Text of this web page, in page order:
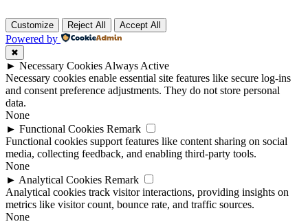
Customize Reject All Accept All
Powered by
✖
► Necessary Cookies Always Active
Necessary cookies enable essential site features like secure log-ins
and consent preference adjustments. They do not store personal
data.
None
► Functional Cookies Remark
Functional cookies support features like content sharing on social
media, collecting feedback, and enabling third-party tools.
None
► Analytical Cookies Remark
Analytical cookies track visitor interactions, providing insights on
metrics like visitor count, bounce rate, and traffic sources.
None